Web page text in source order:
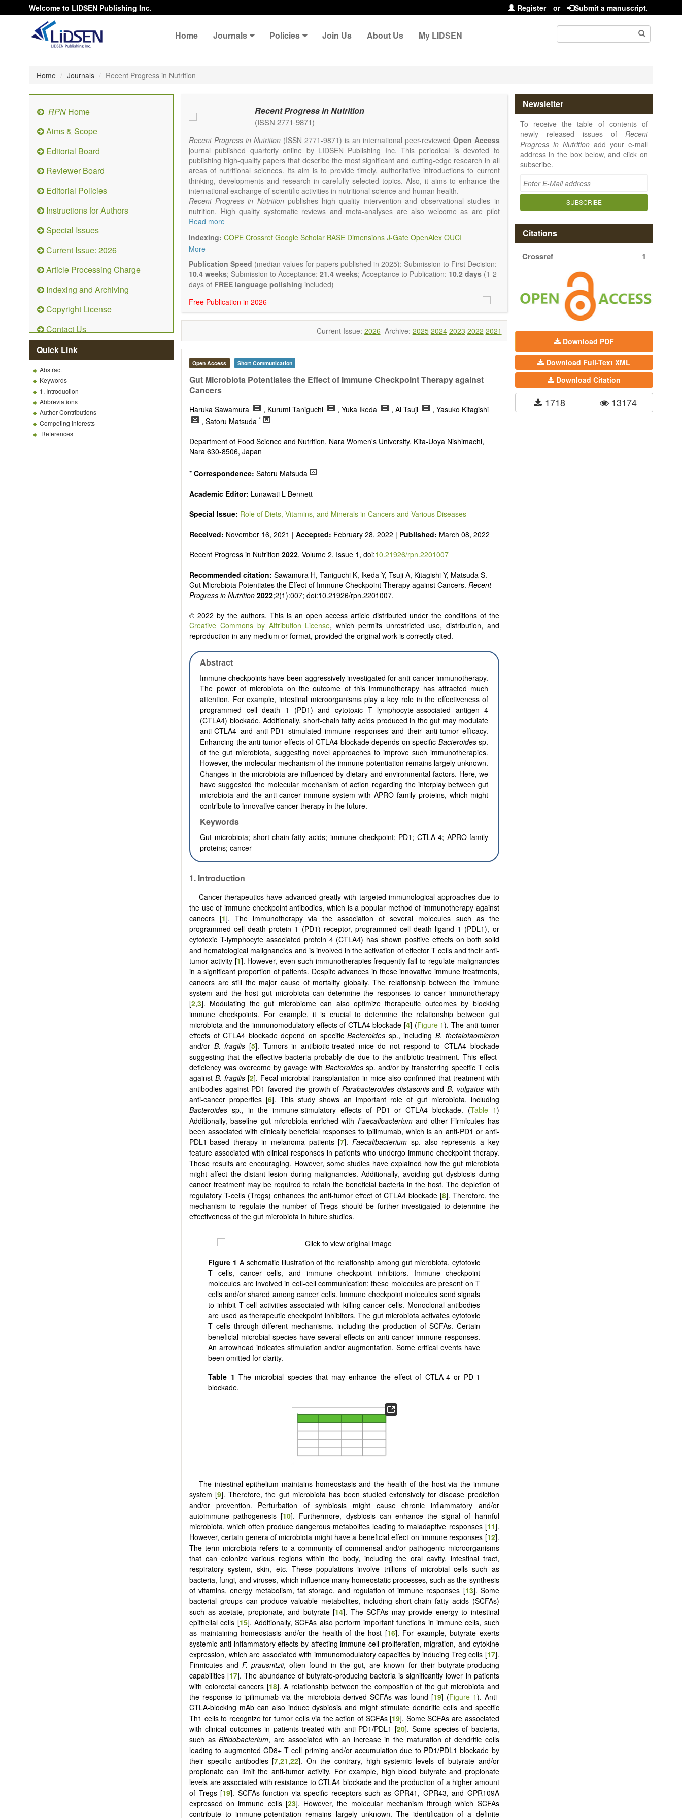
Welcome to LIDSEN Publishing Inc. Register or Submit a manuscript.
Home Journals Policies Join Us About Us My LIDSEN
Home Journals Recent Progress in Nutrition
RPN Home
Aims & Scope
Editorial Board
Reviewer Board
Editorial Policies
Instructions for Authors
Special Issues
Current Issue: 2026
Article Processing Charge
Indexing and Archiving
Copyright License
Contact Us
Quick Link
Abstract
Keywords
1. Introduction
Abbreviations
Author Contributions
Competing interests
References
Recent Progress in Nutrition
(ISSN 2771-9871)
Recent Progress in Nutrition(ISSN 2771-9871) is an international peer-reviewed Open Access
journal published quarterly online by LIDSEN Publishing Inc. This periodical is devoted to
publishing high-quality papers that describe the most significant and cutting-edge research in all
areas of nutritional sciences. Its aim is to provide timely, authoritative introductions to current
thinking, developments and research in carefully selected topics. Also, it aims to enhance the
international exchange of scientific activities in nutritional science and human health.
Recent Progress in Nutritionpublishes high quality intervention and observational studies in
nutrition. High quality systematic reviews and meta-analyses are also welcome as are pilot
studies with preliminary data and hypotheses generating studies. Emphasis is placed on
health and disease.
Topics contain but are not limited to:
Macronutrients
Micronutrients
Essential nutrients
Nutrient requirements
Nutrient sources
Human nutrition aspects
Nutraceuticals
Public health
Metabolic syndrome
Malnutrition
Nutritional supplements
Sport nutrition
It publishes a variety of article types: Original Research, Review, Communication, Opinion,
There is no restriction on paper length, provided that the text is concise and comprehensive.
Authors should present their results in as much detail as possible, as reviewers are encouraged
Read more
Indexing: COPE Crossref Google Scholar BASE Dimensions J-Gate OpenAlex OUCI
More
Publication Speed (median values for papers published in 2025): Submission to First Decision:
10.4 weeks; Submission to Acceptance: 21.4 weeks; Acceptance to Publication: 10.2 days (1-2
days of FREE language polishing included)
Free Publication in 2026
Current Issue: 2026 Archive: 2025 2024 2023 2022 2021
Open Access Short Communication
Gut Microbiota Potentiates the Effect of Immune Checkpoint Therapy against
Cancers
Haruka Sawamura , Kurumi Taniguchi , Yuka Ikeda , Ai Tsuji
, Yasuko Kitagishi
, Satoru Matsuda *
Department of Food Science and Nutrition, Nara Women's University, Kita-Uoya Nishimachi,
Nara 630-8506, Japan
* Correspondence: Satoru Matsuda
Academic Editor: Lunawati L Bennett
Special Issue: Role of Diets, Vitamins, and Minerals in Cancers and Various Diseases
Received: November 16, 2021 | Accepted: February 28, 2022 | Published: March 08, 2022
Recent Progress in Nutrition 2022, Volume 2, Issue 1, doi:10.21926/rpn.2201007
Recommended citation: Sawamura H, Taniguchi K, Ikeda Y, Tsuji A, Kitagishi Y, Matsuda S.
Gut Microbiota Potentiates the Effect of Immune Checkpoint Therapy against Cancers. Recent
Progress in Nutrition 2022;2(1):007; doi:10.21926/rpn.2201007.
© 2022 by the authors. This is an open access article distributed under the conditions of the
Creative Commons by Attribution License, which permits unrestricted use, distribution, and
reproduction in any medium or format, provided the original work is correctly cited.
Abstract
Immune checkpoints have been aggressively investigated for anti-cancer immunotherapy.
The power of microbiota on the outcome of this immunotherapy has attracted much
attention. For example, intestinal microorganisms play a key role in the effectiveness of
programmed cell death 1 (PD1) and cytotoxic T lymphocyte-associated antigen 4
(CTLA4) blockade. Additionally, short-chain fatty acids produced in the gut may modulate
anti-CTLA4 and anti-PD1 stimulatedimmune responses and their anti-tumor efficacy.
Enhancing the anti-tumor effects of CTLA4 blockade depends on specific Bacteroidessp.
of the gut microbiota, suggesting novel approaches to improve such immunotherapies.
However, the molecular mechanism of the immune-potentiation remains largely unknown.
Changes in the microbiota are influenced by dietary and environmental factors. Here, we
have suggested the molecular mechanism of action regarding the interplay between gut
microbiota and the anti-cancer immune system with APRO family proteins, which might
contribute to innovative cancer therapy in the future.
Keywords
Gut microbiota; short-chain fatty acids; immune checkpoint; PD1 ; CTLA-4; APRO family
proteins; cancer
1. Introduction
Cancer-therapeutics have advanced greatly with targeted immunological approaches due to
the use of immune checkpoint antibodies, which is a popular method of immunotherapy against
cancers [1]. The immunotherapy via the association of several molecules such as the
programmed cell death protein 1 (PD1) receptor, programmed cell death ligand 1 (PDL1), or
cytotoxic T-lymphocyte associated protein 4 (CTLA4) has shown positive effects on both solid
and hematological malignancies and is involved in the activation of effector T cells and their anti-
tumor activity [1]. However, even such immunotherapies frequently fail to regulate malignancies
in a significant proportion of patients. Despite advances in these innovative immune treatments,
cancers are still the major cause of mortality globally. The relationship between the immune
system and the host gut microbiota can determine the responses to cancer immunotherapy
[2,3]. Modulating the gut microbiome can also optimize therapeutic outcomes by blocking
immune checkpoints. For example, it is crucial to determine the relationship between gut
microbiota and the immunomodulatory effects of CTLA4 blockade [4] (Figure 1). The anti-tumor
effects of CTLA4 blockade depend on specificBacteroides sp., includingB. thetaiotaomicron
and/or B. fragilis [5]. Tumors in antibiotic-treated mice do not respond to CTLA4 blockade
suggesting that the effective bacteria probably die due to the antibiotic treatment. This effect-
deficiency was overcome by gavage withBacteroides sp. and/or by transferring specific T cells
against B. fragilis[2]. Fecal microbial transplantation in mice also confirmed that treatment with
antibodies against PD1 favored the growth ofParabacteroides distasonisandB. vulgatuswith
anti-cancer properties [6]. This study shows an important role of gut microbiota, including
Bacteroides sp., in the immune-stimulatory effects of PD1 or CTLA4 blockade. (Table 1)
Additionally, baseline gut microbiota enriched with Faecalibacteriumand other Firmicutes has
been associated with clinically beneficial responses to ipilimumab, which is an anti-PD1 or anti-
PDL1-based therapy in melanoma patients [7].Faecalibacterium sp. also represents a key
feature associated with clinical responses in patients who undergo immune checkpoint therapy.
These results are encouraging. However, some studies have explained how the gut microbiota
might affect the distant lesion during malignancies. Additionally, avoiding gut dysbiosis during
cancer treatment may be required to retain the beneficial bacteria in the host. The depletion of
regulatory T-cells (Tregs) enhances the anti-tumor effect of CTLA4 blockade [8]. Therefore, the
mechanism to regulate the number of Tregs should be further investigated to determine the
effectiveness of the gut microbiota in future studies.
Figure 1A schematic illustration of the relationship among gut microbiota, cytotoxic
T cells, cancer cells, and immune checkpoint inhibitors. Immune checkpoint
molecules are involved in cell-cell communication; these molecules are present on T
cells and/or shared among cancer cells. Immune checkpoint molecules send signals
to inhibit T cell activities associated with killing cancer cells. Monoclonal antibodies
are used as therapeutic checkpoint inhibitors. The gut microbiota activates cytotoxic
T cells through different mechanisms, including the production of SCFAs. Certain
beneficial microbial species have several effects on anti-cancer immune responses.
An arrowhead indicates stimulation and/or augmentation. Some critical events have
been omitted for clarity.
Table 1The microbial species that may enhance the effect of CTLA-4 or PD-1
blockade.
The intestinal epithelium maintains homeostasis and the health of the host via the immune
system [9]. Therefore, the gut microbiota has been studied extensively for disease prediction
and/or prevention. Perturbation of symbiosis might cause chronic inflammatory and/or
autoimmune pathogenesis [10]. Furthermore, dysbiosis can enhance the signal of harmful
microbiota, which often produce dangerous metabolites leading to maladaptive responses [11].
However, certain genera of microbiota might have a beneficial effect on immune responses [12].
The term microbiota refers to a community of commensal and/or pathogenic microorganisms
that can colonize various regions within the body, including the oral cavity, intestinal tract,
respiratory system, skin, etc. These populations involve trillions of microbial cells such as
bacteria, fungi, and viruses, which influence many homeostatic processes, such as the synthesis
of vitamins, energy metabolism, fat storage, and regulation of immune responses [13]. Some
bacterial groups can produce valuable metabolites, including short-chain fatty acids (SCFAs)
such as acetate, propionate, and butyrate [14]. The SCFAs may provide energy to intestinal
epithelial cells [15]. Additionally, SCFAs also perform important functions in immune cells, such
as maintaining homeostasis and/or the health of the host [16]. For example, butyrate exerts
systemic anti-inflammatory effects by affecting immune cell proliferation, migration, and cytokine
expression, which are associated with immunomodulatory capacities by inducing Treg cells [17].
Firmicutes andF. prausnitzii, often found in the gut, are known for their butyrate-producing
capabilities [17]. The abundance of butyrate-producing bacteria is significantly lower in patients
with colorectal cancers [18]. A relationship between the composition of the gut microbiota and
the response to ipilimumab via the microbiota-derived SCFAs was found [19] (Figure 1). Anti-
CTLA-blocking mAb can also induce dysbiosis and might stimulate dendritic cells and specific
Th1 cells to recognize for tumor cells via the action of SCFAs [19]. Some SCFAs are associated
with clinical outcomes in patients treated with anti-PD1/PDL1 [20]. Some species of bacteria,
such asBifidobacterium, are associated with an increase in the maturation of dendritic cells
leading to augmented CD8+ T cell priming and/or accumulation due to PD1/PDL1 blockade by
their specific antibodies [7,21,22]. On the contrary, high systemic levels of butyrate and/or
propionate can limit the anti-tumor activity. For example, high blood butyrate and propionate
levels are associated with resistance to CTLA4 blockade and the production of a higher amount
of Tregs [19]. SCFAs function via specific receptors such as GPR41, GPR43, and GPR109A
expressed on immune cells [23]. However, the molecular mechanism through which SCFAs
contribute to immune-potentiation remains largely unknown. The identification of a definite
Newsletter
To receive the table of contents of
newly released issues of Recent
Progress in Nutritionadd your e-mail
address in the box below, and click on
subscribe.
SUBSCRIBE
Citations
Crossref 1
Download PDF
Download Full-Text XML
Download Citation
1718 13174